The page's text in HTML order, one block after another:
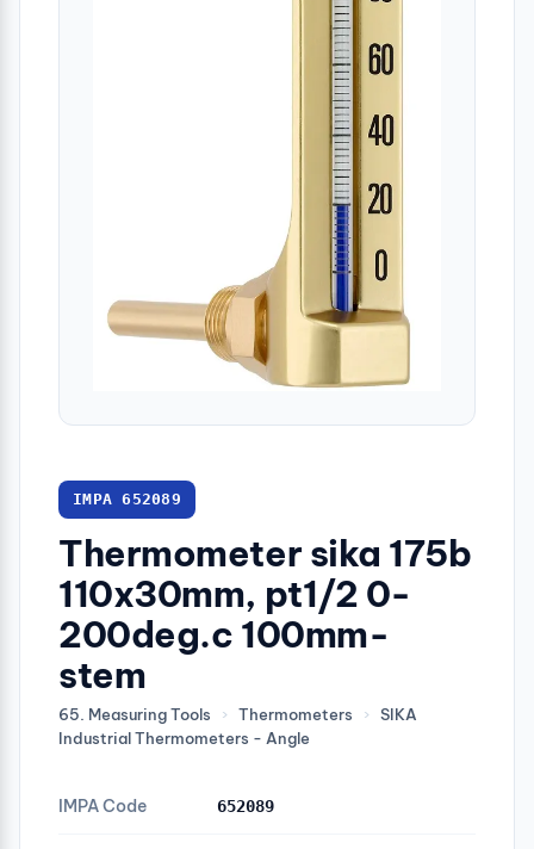
IMPA 652089
Thermometer sika 175b
110x30mm, pt1/2 0-
200deg.c 100mm-
stem
65. Measuring Tools › Thermometers ›
SIKA
Industrial Thermometers - Angle
IMPA Code 652089